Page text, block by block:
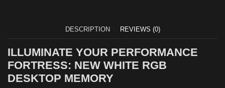
DESCRIPTION REVIEWS (0)
ILLUMINATE YOUR PERFORMANCE
FORTRESS: NEW WHITE RGB
DESKTOP MEMORY